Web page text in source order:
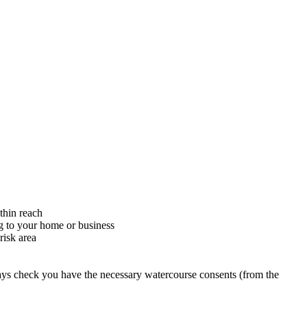
reach
your home or business
area
check you have the necessary watercourse consents (from the